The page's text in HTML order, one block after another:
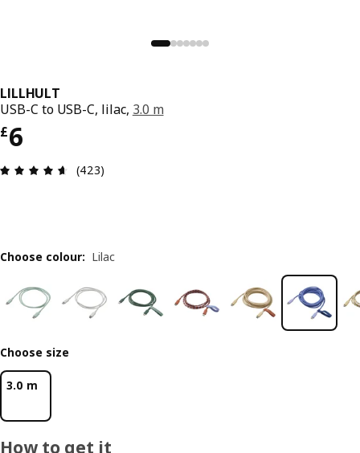
LILLHULT
USB-C to USB-C, lilac, 3.0 m
£6
Price £ 6
Review: 4.6 out of 5 stars. Total reviews: 423
(423)
Choose colour: Lilac
Choose size
3.0 m
How to get it